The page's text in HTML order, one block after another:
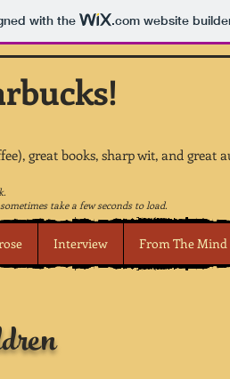
with the .comwebsite
great books, sharp wit, and great
take a few seconds to load.
Interview From The Mind